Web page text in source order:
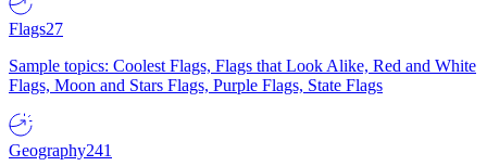
Flags27
Sample topics: Coolest Flags, Flags that Look Alike, Red and White
Flags, Moon and Stars Flags, Purple Flags, State Flags
Geography241